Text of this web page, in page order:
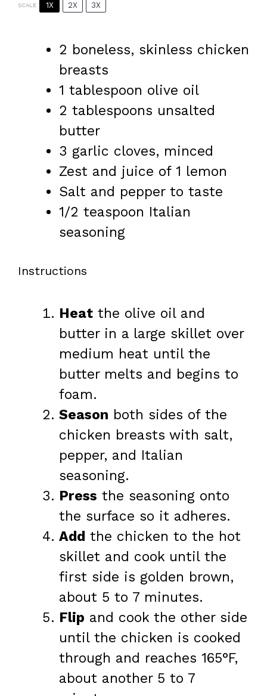
SCALE 1X 2X 3X
2 boneless, skinless chicken
breasts
1 tablespoon olive oil
2 tablespoons unsalted
butter
3 garlic cloves, minced
Zest and juice of 1 lemon
Salt and pepper to taste
1/2 teaspoon Italian
seasoning
Instructions
Heat the olive oil and
butter in a large skillet over
medium heat until the
butter melts and begins to
foam.
Season both sides of the
chicken breasts with salt,
pepper, and Italian
seasoning.
Press the seasoning onto
the surface so it adheres.
Add the chicken to the hot
skillet and cook until the
first side is golden brown,
about 5 to 7 minutes.
Flip and cook the other side
until the chicken is cooked
through and reaches 165°F,
about another 5 to 7